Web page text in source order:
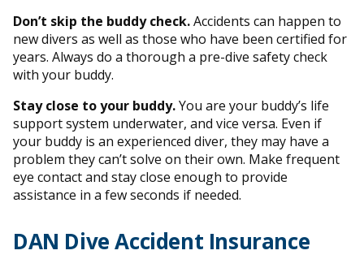
Don’t skip the buddy check.Accidents can happen to
new divers as well as those who have been certified for
years. Always do a thorough a pre-dive safety check
with your buddy.
Stay close to your buddy.You are your buddy’s life
support system underwater, and vice versa. Even if
your buddy is an experienced diver, they may have a
problem they can’t solve on their own. Make frequent
eye contact and stay close enough to provide
assistance in a few seconds if needed.
DAN Dive Accident Insurance